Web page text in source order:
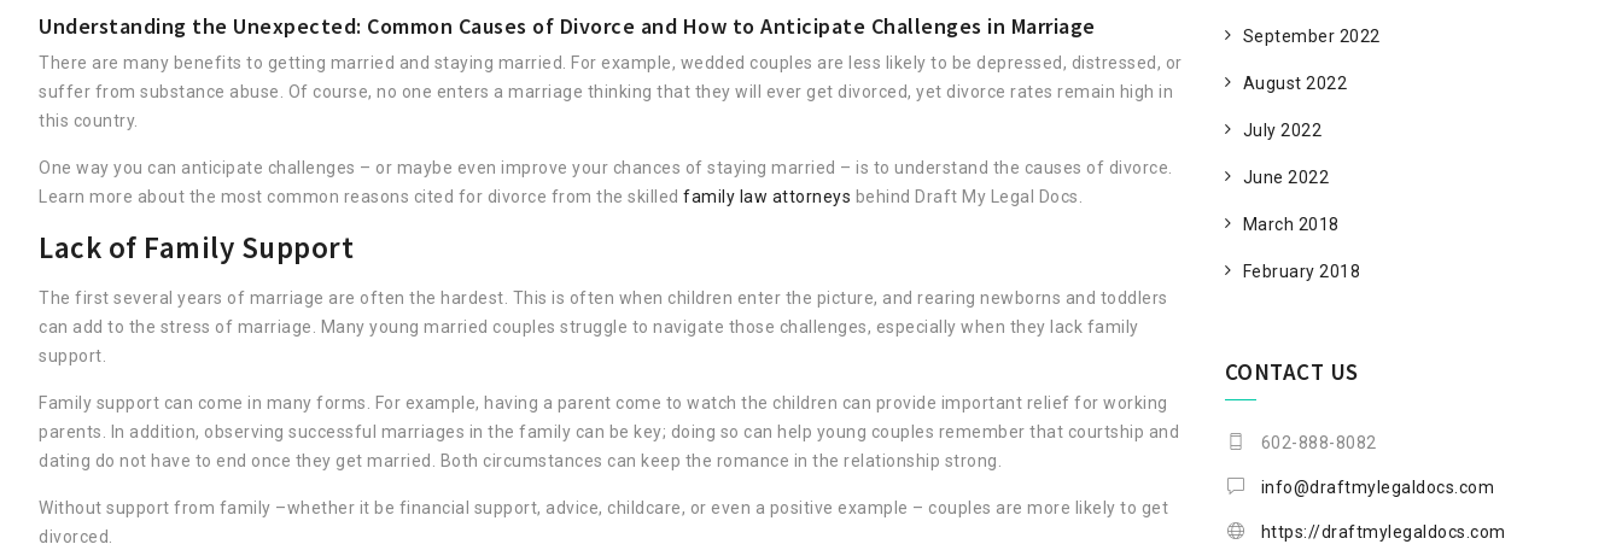
Understanding the Unexpected: Common Causes of Divorce and How to Anticipate Challenges in Marriage
There are many benefits to getting married and staying married. For example, wedded couples are less likely to be depressed, distressed, or
suffer from substance abuse. Of course, no one enters a marriage thinking that they will ever get divorced, yet divorce rates remain high in
this country.
One way you can anticipate challenges – or maybe even improve your chances of staying married – is to understand the causes of divorce.
Learn more about the most common reasons cited for divorce from the skilled family law attorneys behind Draft My Legal Docs.
Lack of Family Support
The first several years of marriage are often the hardest. This is often when children enter the picture, and rearing newborns and toddlers
can add to the stress of marriage. Many young married couples struggle to navigate those challenges, especially when they lack family
support.
Family support can come in many forms. For example, having a parent come to watch the children can provide important relief for working
parents. In addition, observing successful marriages in the family can be key; doing so can help young couples remember that courtship and
dating do not have to end once they get married. Both circumstances can keep the romance in the relationship strong.
Without support from family –whether it be financial support, advice, childcare, or even a positive example – couples are more likely to get
divorced.
September 2022
August 2022
July 2022
June 2022
March 2018
February 2018
CONTACT US
602-888-8082
info@draftmylegaldocs.com
https://draftmylegaldocs.com